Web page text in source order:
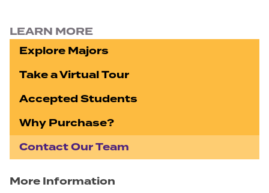
LEARN MORE
Explore Majors
Take a Virtual Tour
Accepted Students
Why Purchase?
Contact Our Team
More Information